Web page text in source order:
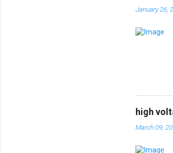
January 26,
high
March 09,